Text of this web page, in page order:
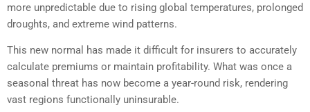
more unpredictable due to rising global temperatures, prolonged
droughts, and extreme wind patterns.
This new normal has made it difficult for insurers to accurately
calculate premiums or maintain profitability. What was once a
seasonal threat has now become a year-round risk, rendering
vast regions functionally uninsurable.